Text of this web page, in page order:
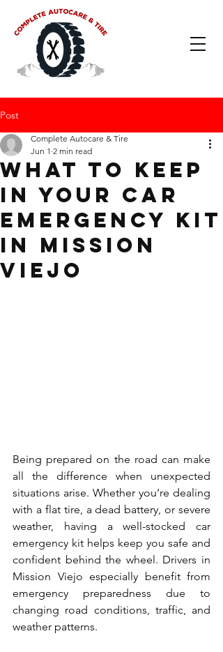
Post
What to Keep
in Your Car
Emergency Kit
in Mission
Viejo
Complete Autocare & Tire
Jun 1 2 min read
Being prepared on the road can make
all the difference when unexpected
situations arise. Whether you’re dealing
with a flat tire, a dead battery, or severe
weather, having a well-stocked car
emergency kit helps keep you safe and
confident behind the wheel. Drivers in
Mission Viejo especially benefit from
emergency preparedness due to
changing road conditions, traffic, and
weather patterns.